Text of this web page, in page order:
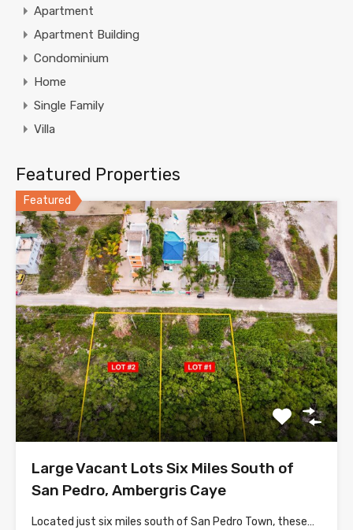
Apartment
Apartment Building
Condominium
Home
Single Family
Villa
Featured Properties
Featured
Large Vacant Lots Six Miles South of
San Pedro, Ambergris Caye
Located just six miles south of San Pedro Town, these…